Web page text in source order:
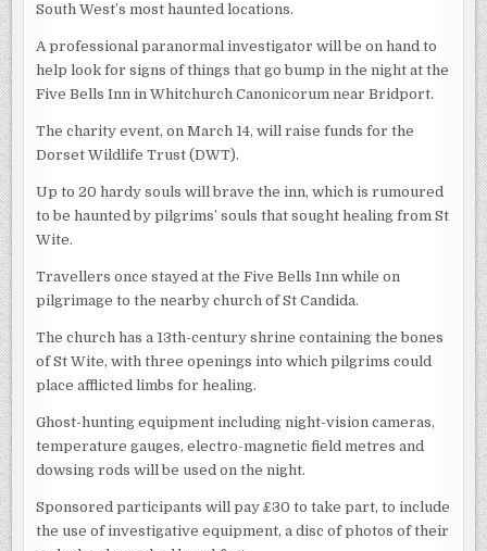
South West’s most haunted locations.
A professional paranormal investigator will be on hand to
help look for signs of things that go bump in the night at the
Five Bells Inn in Whitchurch Canonicorum near Bridport.
The charity event, on March 14, will raise funds for the
Dorset Wildlife Trust (DWT).
Up to 20 hardy souls will brave the inn, which is rumoured
to be haunted by pilgrims’ souls that sought healing from St
Wite.
Travellers once stayed at the Five Bells Inn while on
pilgrimage to the nearby church of St Candida.
The church has a 13th-century shrine containing the bones
of St Wite, with three openings into which pilgrims could
place afflicted limbs for healing.
Ghost-hunting equipment including night-vision cameras,
temperature gauges, electro-magnetic field metres and
dowsing rods will be used on the night.
Sponsored participants will pay £30 to take part, to include
the use of investigative equipment, a disc of photos of their